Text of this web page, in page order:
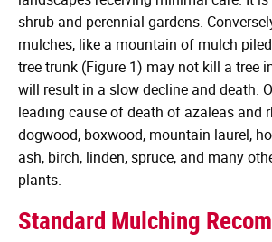
shrub and perennial gardens.
mulches, like a mountain of mulch
tree trunk (Figure 1) may not kill a tree
will result in a slow decline and death.
leading cause of death of azaleas and
dogwood, boxwood, mountain laurel,
ash, birch, linden, spruce, and many
plants.
Standard Mulching